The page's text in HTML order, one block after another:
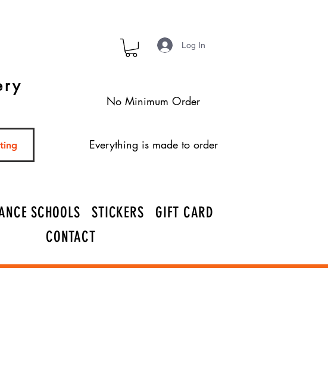
Log In
No Minimum Order
Everything is made to order
SCHOOLS STICKERS
GIFT CARD
CONTACT